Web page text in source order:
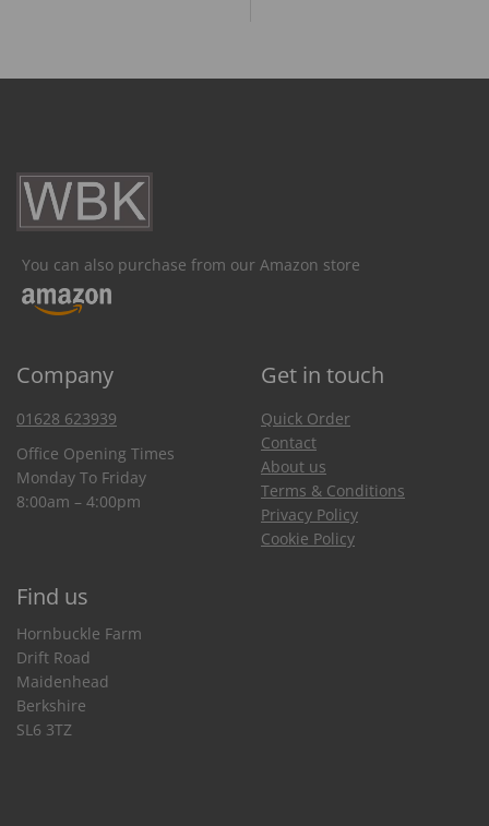
You can also purchase from our Amazon store
Company Get in touch
01628 623939
Office Opening Times
Monday To Friday
8:00am – 4:00pm
Quick Order
Contact
About us
Terms & Conditions
Privacy Policy
Cookie Policy
Find us
Hornbuckle Farm
Drift Road
Maidenhead
Berkshire
SL6 3TZ